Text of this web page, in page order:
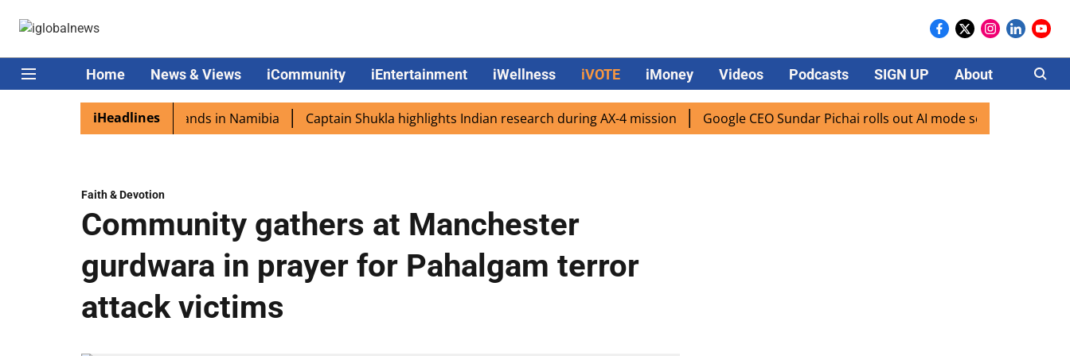
Home News & Views iCommunity iEntertainment iWellness iVOTE iMoney Videos Podcasts SIGN UP About Careers
iHeadlines
excited as PM Modi lands in Namibia Captain Shukla highlights Indian research during AX-4 mission Google CEO Sundar Pichai rolls out AI mode search for users in
Faith & Devotion
Community gathers at Manchester
gurdwara in prayer for Pahalgam terror
attack victims